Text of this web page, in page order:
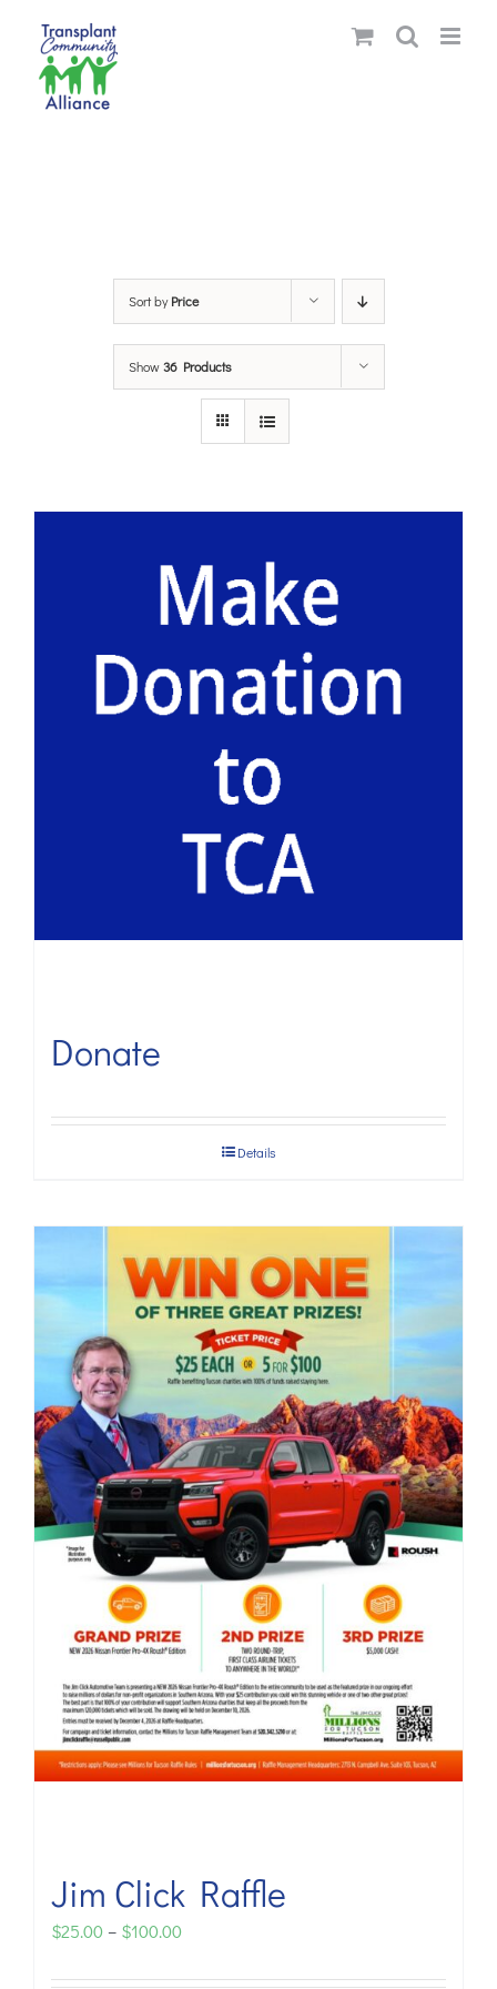
content
Sort byPrice
Show36 Products
Donate
Details
Jim Click Raffle
$25.00 – $100.00Price